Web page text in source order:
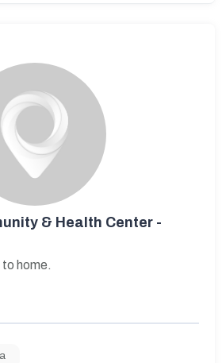
& Health Center -
home.